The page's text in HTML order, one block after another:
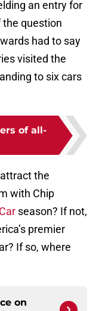
an entry for
the question
had to say
visited the
to six cars
of all-
the
with Chip
season? If not,
premier
If so, where
on